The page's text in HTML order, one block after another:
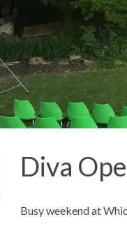
Diva
Busy weekend at